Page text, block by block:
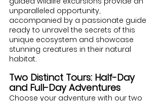
unparalleled opportunity,
accompanied by a passionate guide
ready to unravel the secrets of this
unique ecosystem and showcase
stunning creatures in their natural
habitat.
Two Distinct Tours: Half-Day
and Full-Day Adventures
Choose your adventure with our two